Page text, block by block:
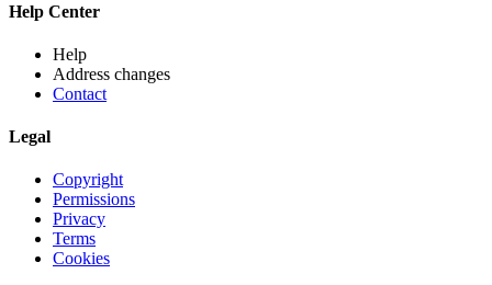
Help Center
Help
Address changes
Contact
Legal
Copyright
Permissions
Privacy
Terms
Cookies